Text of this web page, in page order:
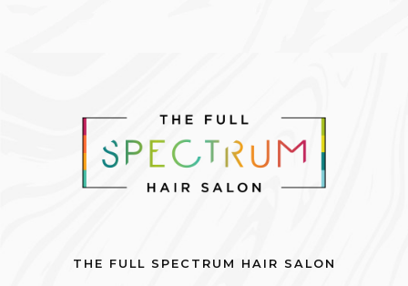
Uncategorized
What's New
THE FULL SPECTRUM HAIR SALON